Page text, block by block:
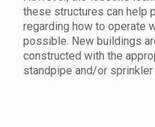
these structures can help
regarding how to operate
possible. New buildings
constructed with the
standpipe and/or sprinkler